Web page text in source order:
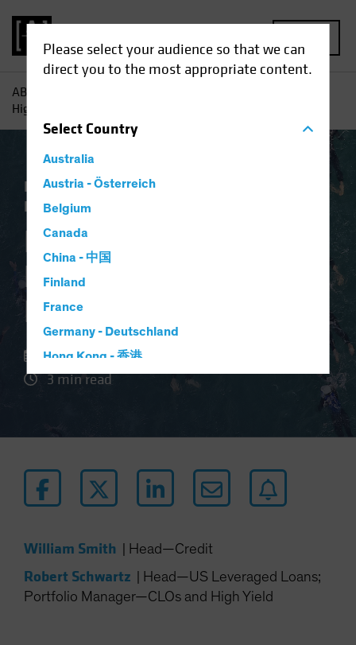
Please select your audience so that we can
direct you to the most appropriate content.
SelectCountry
Australia
Austria - Österreich
Belgium
Canada
China - 中国
Finland
France
Germany - Deutschland
Hong Kong - 香港
Hungary
Latin America
Luxembourg and Other EMEA
New Zealand
Norway
Other Asia-Pacific
AB
High Yields on Short Bonds
Income Late-Cycle Investing
Income Blog
Persistent Anomaly?
High Yields on Short
Bonds
03 October 2023
3 min read
William Smith Head—Credit
Robert Schwartz
Head—US Leveraged Loans;
Portfolio Manager—CLOs and High Yield